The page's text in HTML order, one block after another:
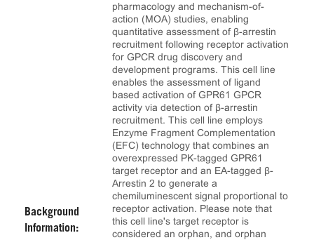
Background
Information:
pharmacology and mechanism-of-
action (MOA) studies, enabling
quantitative assessment of β-arrestin
recruitment following receptor activation
for GPCR drug discovery and
development programs. This cell line
enables the assessment of ligand
based activation of GPR61 GPCR
activity via detection of β-arrestin
recruitment. This cell line employs
Enzyme Fragment Complementation
(EFC) technology that combines an
overexpressed PK-tagged GPR61
target receptor and an EA-tagged β-
Arrestin 2 to generate a
chemiluminescent signal proportional to
receptor activation. Please note that
this cell line's target receptor is
considered an orphan, and orphan